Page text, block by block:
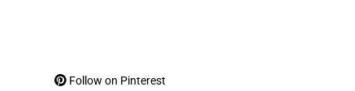
Follow on Pinterest